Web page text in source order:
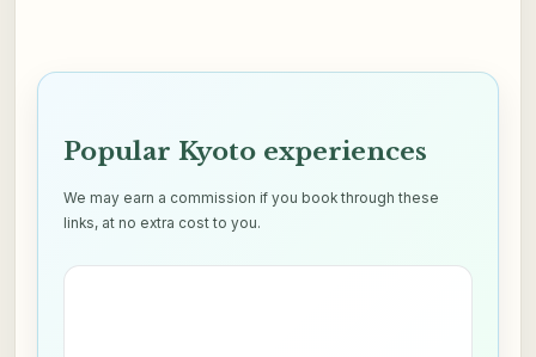
Popular Kyoto experiences
We may earn a commission if you book through these
links, at no extra cost to you.